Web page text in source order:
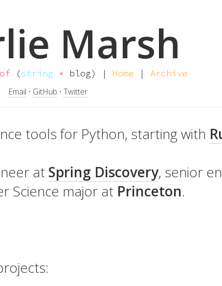
Marsh
of (string * blog) | Home | Archive
Email ⋅ GitHub ⋅ Twitter
tools for Python, starting with
at Spring Discovery, senior
Science major at Princeton.